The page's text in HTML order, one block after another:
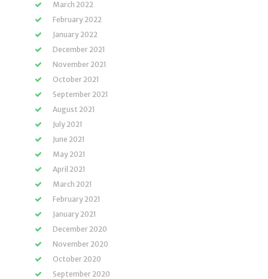
March 2022
February 2022
January 2022
December 2021
November 2021
October 2021
September 2021
August 2021
July 2021
June 2021
May 2021
April 2021
March 2021
February 2021
January 2021
December 2020
November 2020
October 2020
September 2020